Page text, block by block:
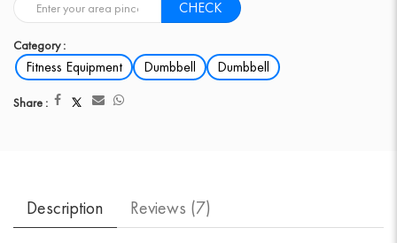
CHECK
Category :
Fitness Equipment Dumbbell Dumbbell
Share :
Description Reviews (7)